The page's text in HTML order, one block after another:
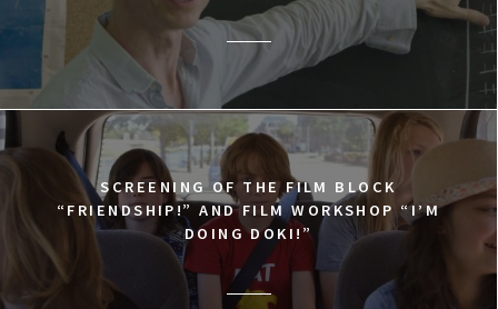
SCREENING OF THE FILM BLOCK
“FRIENDSHIP!” AND FILM WORKSHOP “I’M
DOING DOKI!”